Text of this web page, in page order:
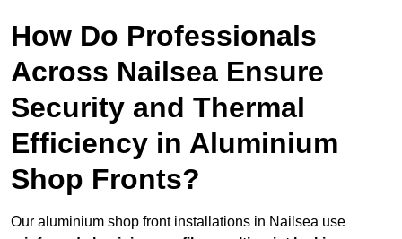
How Do Professionals
Across Nailsea Ensure
Security and Thermal
Efficiency in Aluminium
Shop Fronts?
Our aluminium shop front installations in Nailsea use